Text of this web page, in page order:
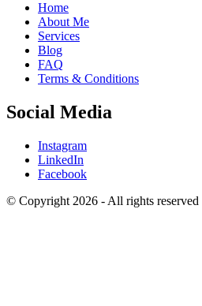
Home
About Me
Services
Blog
FAQ
Terms & Conditions
Social Media
Instagram
LinkedIn
Facebook
© Copyright 2026 - All rights reserved